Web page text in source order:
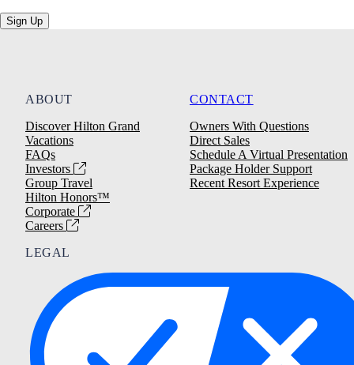
Sign Up
ABOUT
Discover Hilton Grand
Vacations
FAQs
Investors
Group Travel
Hilton Honors™
Corporate
Careers
CONTACT
Owners With Questions
Direct Sales
Schedule A Virtual Presentation
Package Holder Support
Recent Resort Experience
LEGAL